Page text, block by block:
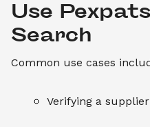
Use
Search
Common use cases
Verifying a supplier